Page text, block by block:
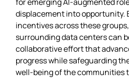
displacement into opportunity.
incentives across these
surrounding data centers can
collaborative effort that
progress while safeguarding
well‑being of the communities